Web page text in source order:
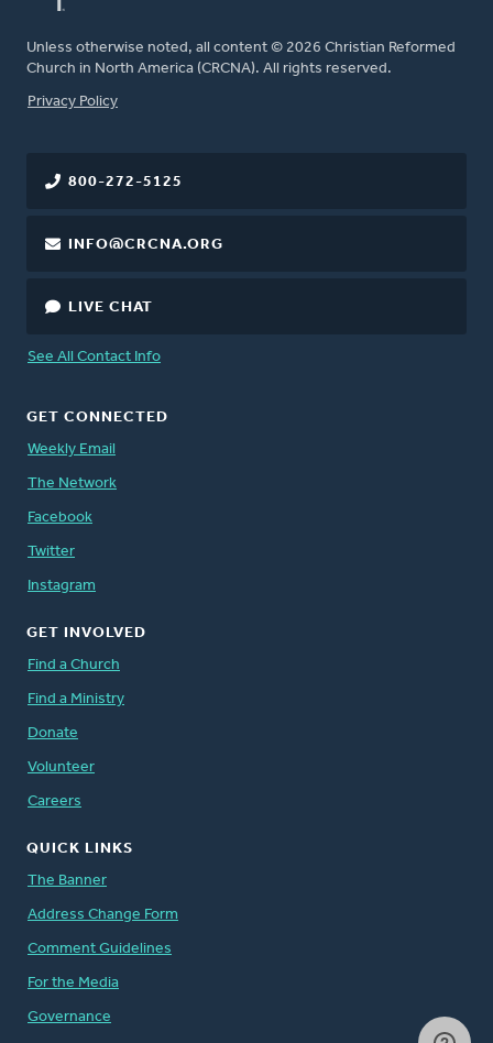
Unless otherwise noted, all content © 2026 Christian Reformed
Church in North America (CRCNA). All rights reserved.
FOOTER
Privacy Policy
800-272-5125
INFO@CRCNA.ORG
LIVE CHAT
See All Contact Info
GET CONNECTED
Weekly Email
The Network
Facebook
Twitter
Instagram
GET INVOLVED
Find a Church
Find a Ministry
Donate
Volunteer
Careers
QUICK LINKS
The Banner
Address Change Form
Comment Guidelines
For the Media
Governance